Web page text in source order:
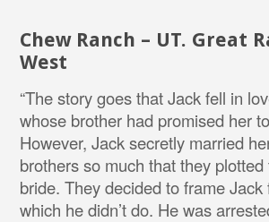
Chew Ranch – UT. Great
West
“The story goes that Jack fell in
whose brother had promised her
However, Jack secretly married
brothers so much that they
bride. They decided to frame
which he didn’t do. He was